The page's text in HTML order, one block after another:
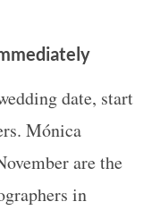
date, start
Mónica
are the
in